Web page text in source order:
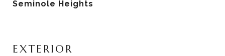
Seminole Heights
EXTERIOR